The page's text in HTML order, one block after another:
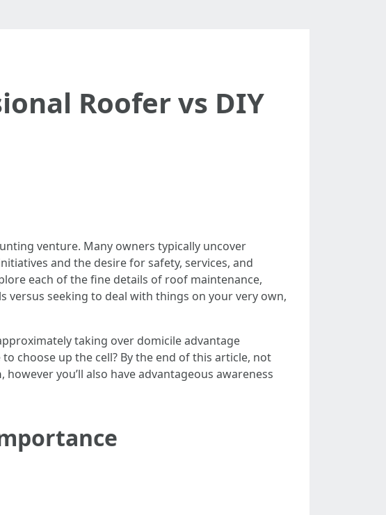
Roofer vs DIY
venture. Many owners typically uncover
and the desire for safety, services, and
each of the fine details of roof maintenance,
versus seeking to deal with things on your very own,
taking over domicile advantage
choose up the cell? By the end of this article, not
, however you’ll also have advantageous awareness